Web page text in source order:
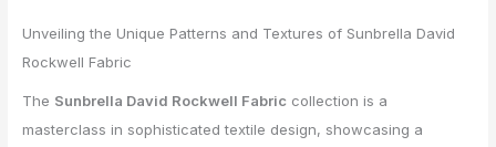
Unveiling the Unique Patterns and Textures of Sunbrella David
Rockwell Fabric
The Sunbrella David Rockwell Fabric collection is a
masterclass in sophisticated textile design, showcasing a